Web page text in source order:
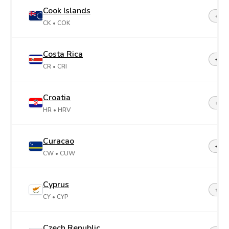
Cook Islands
CK • COK
+682
Costa Rica
CR • CRI
+506
Croatia
HR • HRV
+385
Curacao
CW • CUW
Cyprus
CY • CYP
+357